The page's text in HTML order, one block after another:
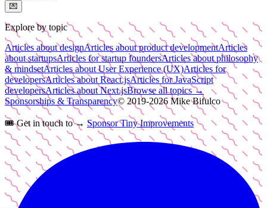
💌
Explore by topic
Articles about designArticles about product developmentArticles
about startupsArticles for startup foundersArticles about philosophy
& mindsetArticles about User Experience (UX)Articles for
developersArticles about React.jsArticles for JavaScript
developersArticles about Next.jsBrowse all topics →
Sponsorships & Transparency© 2019-2026 Mike Bifulco
🎟️ Get in touch to → Sponsor Tiny Improvements